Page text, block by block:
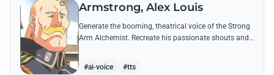
Armstrong, Alex Louis
Generate the booming, theatrical voice of the Strong
Arm Alchemist. Recreate his passionate shouts and
#ai-voice #tts